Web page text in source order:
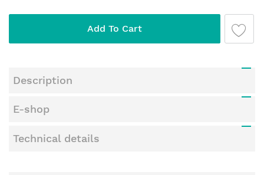
Add To Cart
Description
E-shop
Technical details